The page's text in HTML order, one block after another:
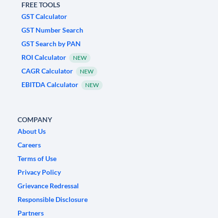
FREE TOOLS
GST Calculator
GST Number Search
GST Search by PAN
ROI Calculator
NEW
CAGR Calculator NEW
EBITDA Calculator NEW
COMPANY
About Us
Careers
Terms of Use
Privacy Policy
Grievance Redressal
Responsible Disclosure
Partners